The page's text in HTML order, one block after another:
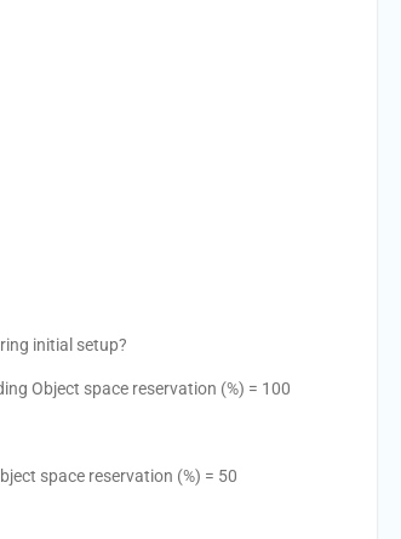
initial setup?
Object space reservation (%) = 100
space reservation (%) = 50